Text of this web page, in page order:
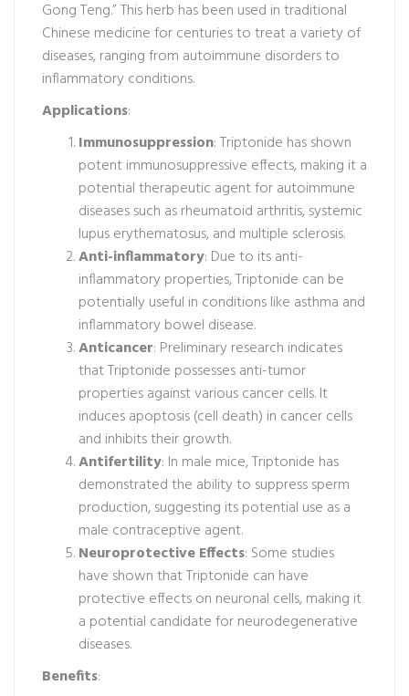
Gong Teng.” This herb has been used in traditional
Chinese medicine for centuries to treat a variety of
diseases, ranging from autoimmune disorders to
inflammatory conditions.
Applications:
Immunosuppression: Triptonide has shown
potent immunosuppressive effects, making it a
potential therapeutic agent for autoimmune
diseases such as rheumatoid arthritis, systemic
lupus erythematosus, and multiple sclerosis.
Anti-inflammatory: Due to its anti-
inflammatory properties, Triptonide can be
potentially useful in conditions like asthma and
inflammatory bowel disease.
Anticancer: Preliminary research indicates
that Triptonide possesses anti-tumor
properties against various cancer cells. It
induces apoptosis (cell death) in cancer cells
and inhibits their growth.
Antifertility: In male mice, Triptonide has
demonstrated the ability to suppress sperm
production, suggesting its potential use as a
male contraceptive agent.
Neuroprotective Effects: Some studies
have shown that Triptonide can have
protective effects on neuronal cells, making it
a potential candidate for neurodegenerative
diseases.
Benefits: